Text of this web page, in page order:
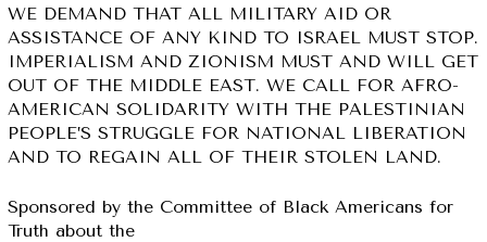
WE DEMAND THAT ALL MILITARY AID OR
ASSISTANCE OF ANY KIND TO ISRAEL MUST STOP.
IMPERIALISM AND ZIONISM MUST AND WILL GET
OUT OF THE MIDDLE EAST. WE CALL FOR AFRO-
AMERICAN SOLIDARITY WITH THE PALESTINIAN
PEOPLE’S STRUGGLE FOR NATIONAL LIBERATION
AND TO REGAIN ALL OF THEIR STOLEN LAND.
Sponsored by the Committee of Black Americans for
Truth about the